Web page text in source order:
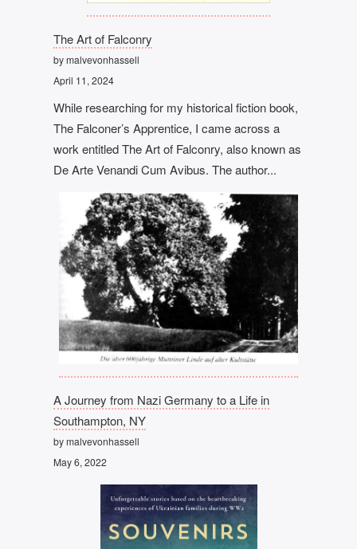
The Art of Falconry
by malvevonhassell
April 11, 2024
While researching for my historical fiction book,
The Falconer’s Apprentice, I came across a
work entitled The Art of Falconry, also known as
De Arte Venandi Cum Avibus. The author...
A Journey from Nazi Germany to a Life in
Southampton, NY
by malvevonhassell
May 6, 2022